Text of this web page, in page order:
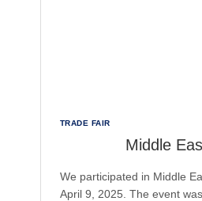
TRADE FAIR
Middle
We participated in Middle
April 9, 2025. The event